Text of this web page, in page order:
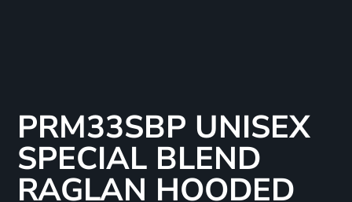
PRM33SBP UNISEX
SPECIAL BLEND
RAGLAN HOODED